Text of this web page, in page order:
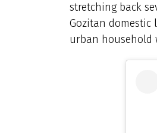
stretching back
Gozitan
urban household